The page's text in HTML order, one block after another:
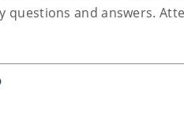
and answers.